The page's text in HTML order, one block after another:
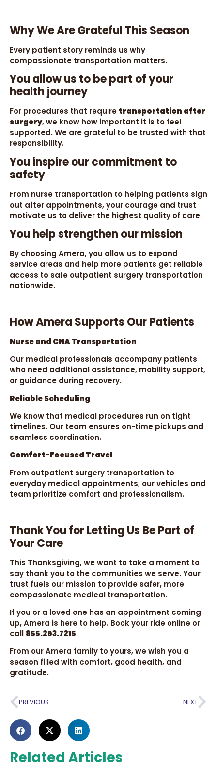
Why We Are Grateful This Season
Every patient story reminds us why
compassionate transportation matters.
You allow us to be part of your
health journey
For procedures that require transportation after
surgery, we know how important it is to feel
supported. We are grateful to be trusted with that
responsibility.
You inspire our commitment to
safety
From nurse transportation to helping patients sign
out after appointments, your courage and trust
motivate us to deliver the highest quality of care.
You help strengthen our mission
By choosing Amera, you allow us to expand
service areas and help more patients get reliable
access to safe outpatient surgery transportation
nationwide.
How Amera Supports Our Patients
Nurse and CNA Transportation
Our medical professionals accompany patients
who need additional assistance, mobility support,
or guidance during recovery.
Reliable Scheduling
We know that medical procedures run on tight
timelines. Our team ensures on-time pickups and
seamless coordination.
Comfort-Focused Travel
From outpatient surgery transportation to
everyday medical appointments, our vehicles and
team prioritize comfort and professionalism.
Thank You for Letting Us Be Part of
Your Care
This Thanksgiving, we want to take a moment to
say thank you to the communities we serve. Your
trust fuels our mission to provide safer, more
compassionate medical transportation.
If you or a loved one has an appointment coming
up, Amera is here to help. Book your ride online or
call 855.263.7215.
From our Amera family to yours, we wish you a
season filled with comfort, good health, and
gratitude.
PREVIOUS NEXT
Related Articles